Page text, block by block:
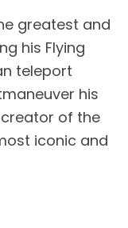
greatest and
his Flying
teleport
his
of the
iconic and